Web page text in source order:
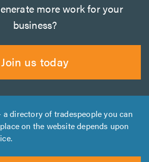
more work for your
business?
Join us today
a directory of tradespeople you can
on the website depends upon